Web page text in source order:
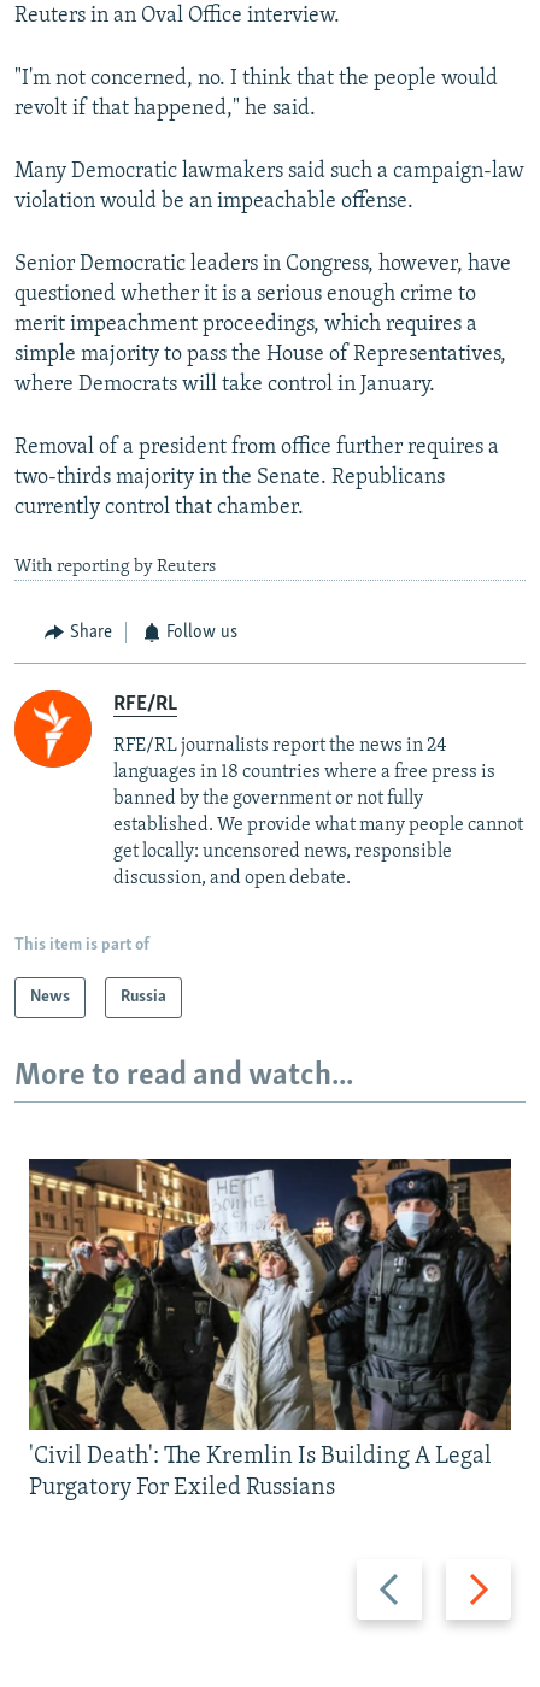
Reuters in an Oval Office interview.
"I'm not concerned, no. I think that the people would
revolt if that happened," he said.
Many Democratic lawmakers said such a campaign-law
violation would be an impeachable offense.
Senior Democratic leaders in Congress, however, have
questioned whether it is a serious enough crime to
merit impeachment proceedings, which requires a
simple majority to pass the House of Representatives,
where Democrats will take control in January.
Removal of a president from office further requires a
two-thirds majority in the Senate. Republicans
currently control that chamber.
With reporting by Reuters
Share Follow us
RFE/RL
RFE/RL journalists report the news in 24
languages in 18 countries where a free press is
banned by the government or not fully
established. We provide what many people cannot
get locally: uncensored news, responsible
discussion, and open debate.
This item is part of
News Russia
More to read and watch...
Previous
slide
Next
slide
'Civil Death': The Kremlin Is Building A Legal
Purgatory For Exiled Russians